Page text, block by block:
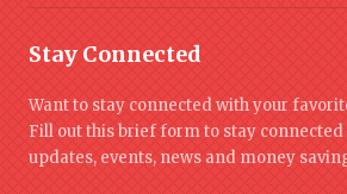
Stay Connected
Want to stay connected with your
Fill out this brief form to stay
updates, events, news and money